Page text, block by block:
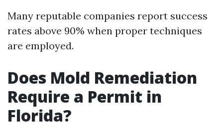
Many reputable companies report success
rates above 90% when proper techniques
are employed.
Does Mold Remediation
Require a Permit in
Florida?